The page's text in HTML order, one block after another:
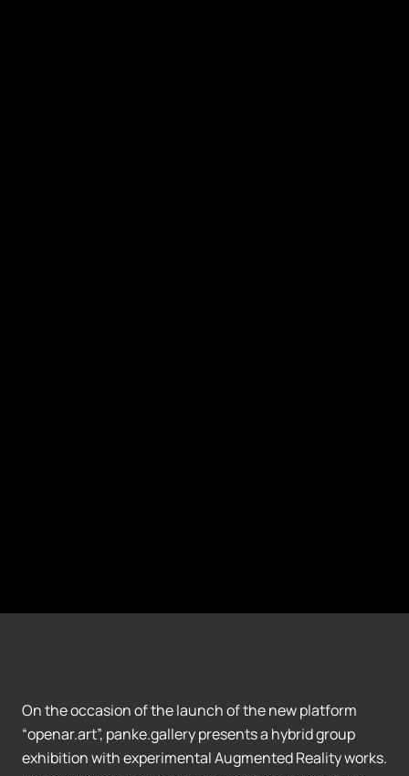
On the occasion of the launch of the new platform
“openar.art”, panke.gallery presents a hybrid group
exhibition with experimental Augmented Reality works.